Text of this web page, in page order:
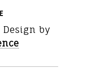
Design by